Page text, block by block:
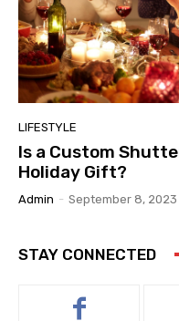
LIFESTYLE
Is a Custom
Holiday Gift?
Admin - September 8, 2023
STAY CONNECTED